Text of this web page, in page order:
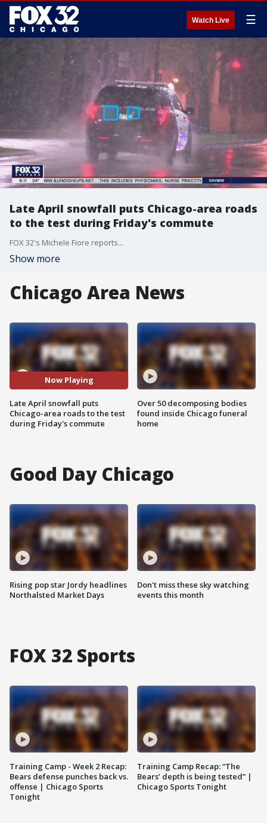
Watch Live ☰
Late April snowfall puts Chicago-area roads
to the test during Friday's commute
FOX 32's Michele Fiore reports...
Show more
Chicago Area News
Now Playing
Late April snowfall puts
Chicago-area roads to the test
during Friday's commute
Over 50 decomposing bodies
found inside Chicago funeral
home
Good Day Chicago
Rising pop star Jordy headlines
Northalsted Market Days
Don't miss these sky watching
events this month
FOX 32 Sports
Training Camp - Week 2 Recap:
Bears defense punches back vs.
offense | Chicago Sports
Tonight
Training Camp Recap: “The
Bears’ depth is being tested” |
Chicago Sports Tonight